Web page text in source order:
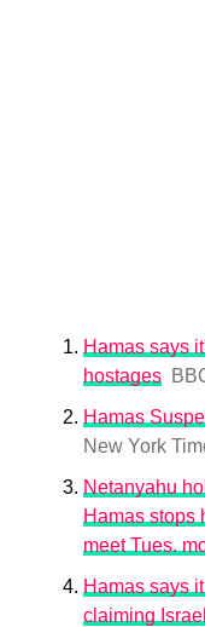
Hamas says
hostages
Hamas
New York
Netanyahu
Hamas stops
meet Tues.
Hamas says
claiming